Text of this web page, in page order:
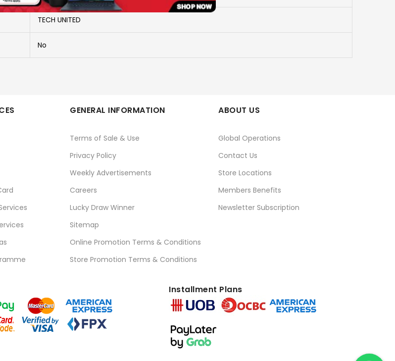
TECH UNITED
No
GENERAL INFORMATION
Terms of Sale & Use
Privacy Policy
Weekly Advertisements
Careers
Lucky Draw Winner
Sitemap
Online Promotion Terms & Conditions
Store Promotion Terms & Conditions
ABOUT US
Global Operations
Contact Us
Store Locations
Members Benefits
Newsletter Subscription
Installment Plans